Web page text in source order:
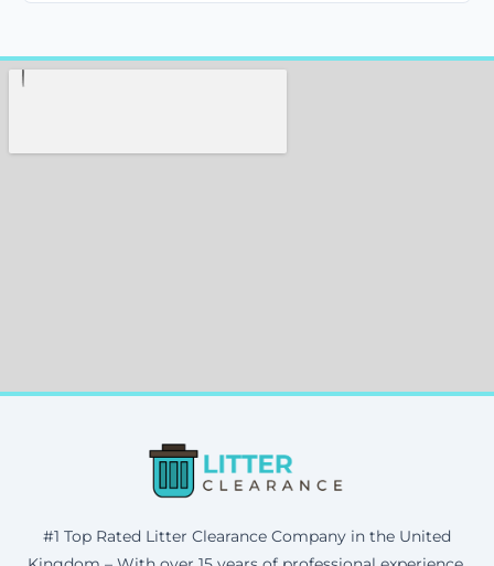
#1 Top Rated Litter Clearance Company in the United